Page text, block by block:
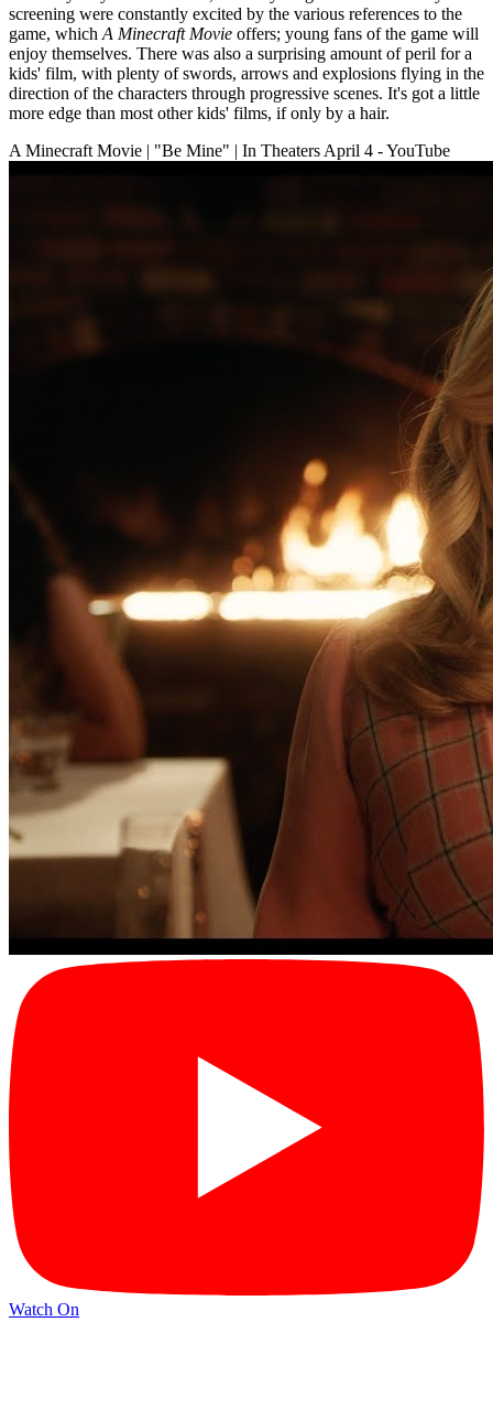
screening were constantly excited by the various references to the
game, which A Minecraft Movie offers; young fans of the game will
enjoy themselves. There was also a surprising amount of peril for a
kids' film, with plenty of swords, arrows and explosions flying in the
direction of the characters through progressive scenes. It's got a little
more edge than most other kids' films, if only by a hair.
A Minecraft Movie | "Be Mine" | In Theaters April 4 - YouTube
Watch On